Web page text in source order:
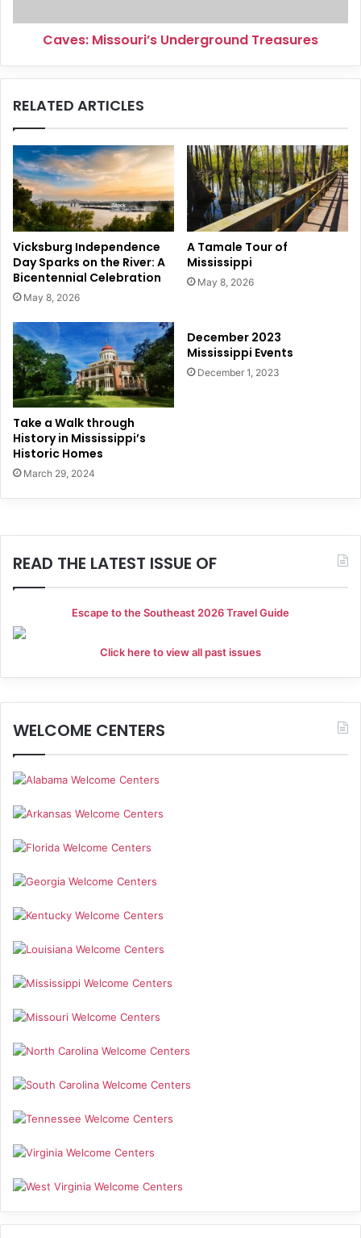
Caves: Missouri’s Underground Treasures
RELATED ARTICLES
Vicksburg Independence
Day Sparks on the River: A
Bicentennial Celebration
May 8, 2026
A Tamale Tour of
Mississippi
May 8, 2026
Take a Walk through
History in Mississippi’s
Historic Homes
March 29, 2024
December 2023
Mississippi Events
December 1, 2023
READ THE LATEST ISSUE OF
Escape to the Southeast 2026 Travel Guide
Click here to view all past issues
WELCOME CENTERS